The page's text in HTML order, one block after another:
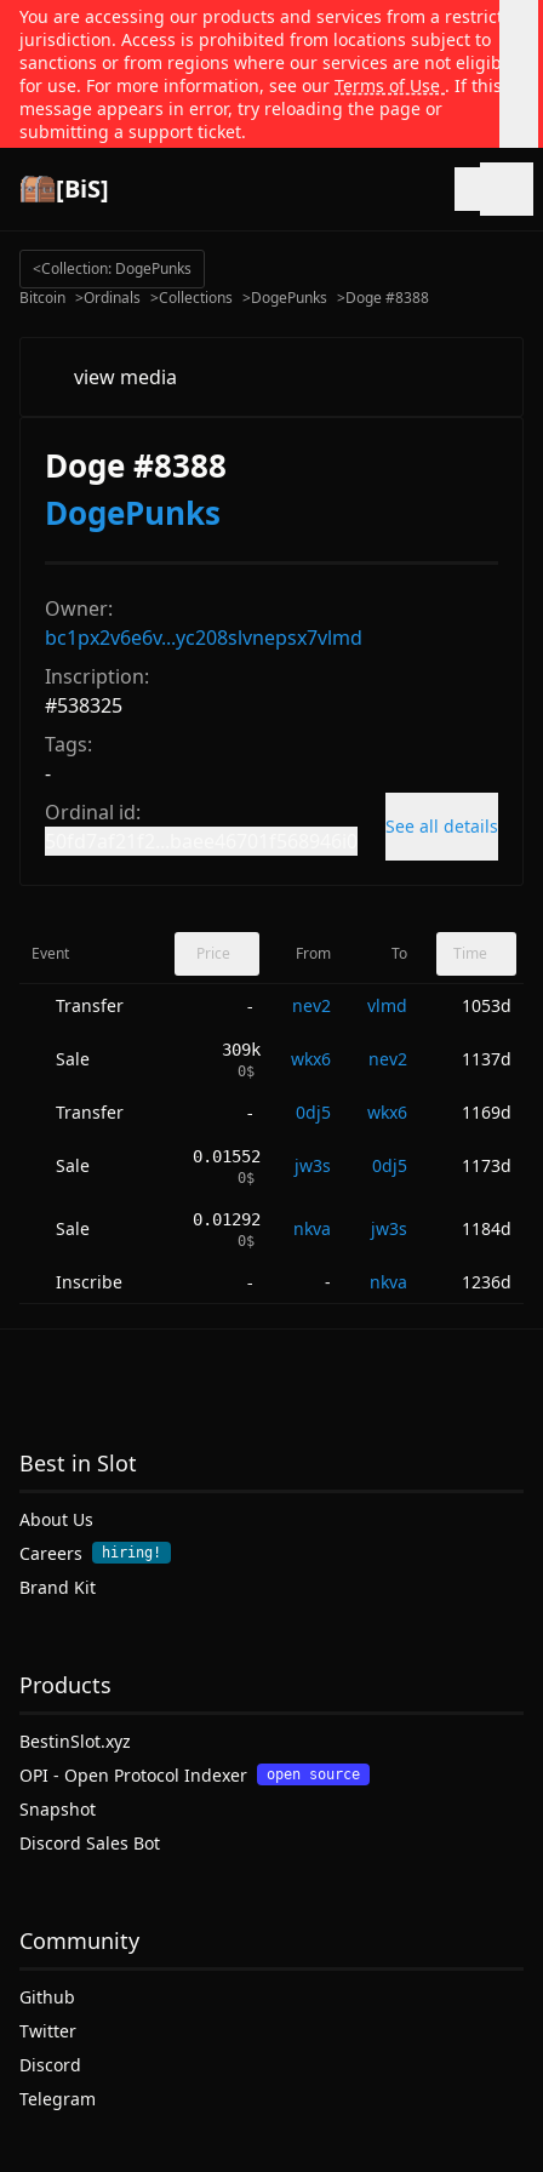
You are accessing our products and services from a restricted
jurisdiction. Access is prohibited from locations subject to
sanctions or from regions where our services are not eligible
for use. For more information, see our Terms of Use . If this
message appears in error, try reloading the page or
submitting a support ticket.
[BiS]
<Collection: DogePunks
Bitcoin >Ordinals >Collections >DogePunks >Doge #8388
view media
Doge #8388
DogePunks
Owner:
bc1px2v6e6v...yc208slvnepsx7vlmd
Inscription:
#538325
Tags:
-
Ordinal id:
See all details
Event Price From To Time
Transfer - nev2 vlmd 1053d
Sale 309k
0$
wkx6 nev2 1137d
Transfer - 0dj5 wkx6 1169d
Sale 0.01552
0$
jw3s 0dj5 1173d
Sale 0.01292
0$
nkva jw3s 1184d
Inscribe - - nkva 1236d
Best in Slot
About Us
Careers
hiring!
Brand Kit
Products
BestinSlot.xyz
OPI - Open Protocol Indexer
open source
Snapshot
Discord Sales Bot
Community
Github
Twitter
Discord
Telegram